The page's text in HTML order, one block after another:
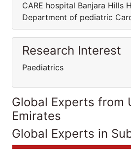
CARE hospital Banjara Hills
Department of pediatric
Research Interest
Paediatrics
Global Experts from
Emirates
Global Experts in